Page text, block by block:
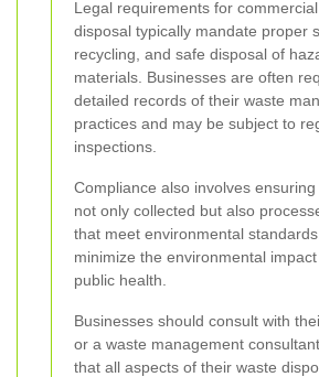
Legal requirements for
disposal typically mandate proper
recycling, and safe disposal of
materials. Businesses are often
detailed records of their waste
practices and may be subject to
inspections.
Compliance also involves
not only collected but also
that meet environmental
minimize the environmental
public health.
Businesses should consult with
or a waste management
that all aspects of their waste